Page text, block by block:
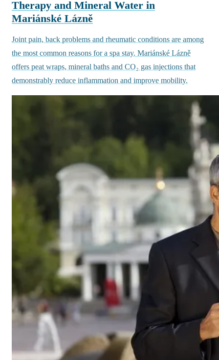
Therapy and Mineral Water in
Mariánské Lázně
Joint pain, back problems and rheumatic conditions are among
the most common reasons for a spa stay. Mariánské Lázně
offers peat wraps, mineral baths and CO₂ gas injections that
demonstrably reduce inflammation and improve mobility.